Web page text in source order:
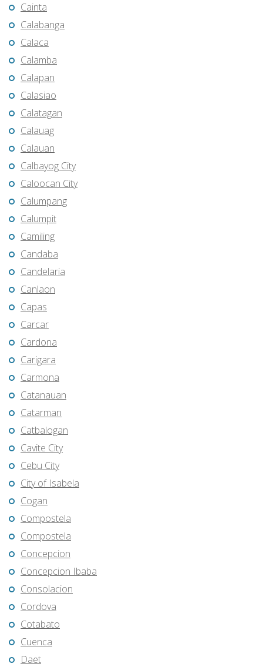
Cainta
Calabanga
Calaca
Calamba
Calapan
Calasiao
Calatagan
Calauag
Calauan
Calbayog City
Caloocan City
Calumpang
Calumpit
Camiling
Candaba
Candelaria
Canlaon
Capas
Carcar
Cardona
Carigara
Carmona
Catanauan
Catarman
Catbalogan
Cavite City
Cebu City
City of Isabela
Cogan
Compostela
Compostela
Concepcion
Concepcion Ibaba
Consolacion
Cordova
Cotabato
Cuenca
Daet